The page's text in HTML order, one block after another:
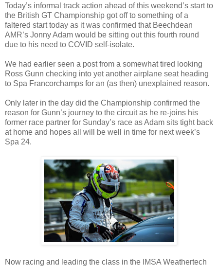
Today’s informal track action ahead of this weekend’s start to
the British GT Championship got off to something of a
faltered start today as it was confirmed that Beechdean
AMR’s Jonny Adam would be sitting out this fourth round
due to his need to COVID self-isolate.
We had earlier seen a post from a somewhat tired looking
Ross Gunn checking into yet another airplane seat heading
to Spa Francorchamps for an (as then) unexplained reason.
Only later in the day did the Championship confirmed the
reason for Gunn’s journey to the circuit as he re-joins his
former race partner for Sunday’s race as Adam sits tight back
at home and hopes all will be well in time for next week’s
Spa 24.
Now racing and leading the class in the IMSA Weathertech